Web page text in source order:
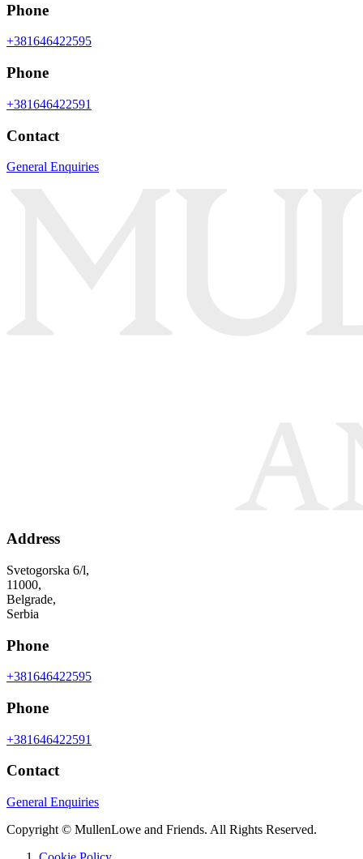
Phone
+381646422595
Phone
+381646422591
Contact
General Enquiries
Address
Svetogorska 6/l,
11000,
Belgrade,
Serbia
Phone
+381646422595
Phone
+381646422591
Contact
General Enquiries
Copyright © MullenLowe and Friends. All Rights Reserved.